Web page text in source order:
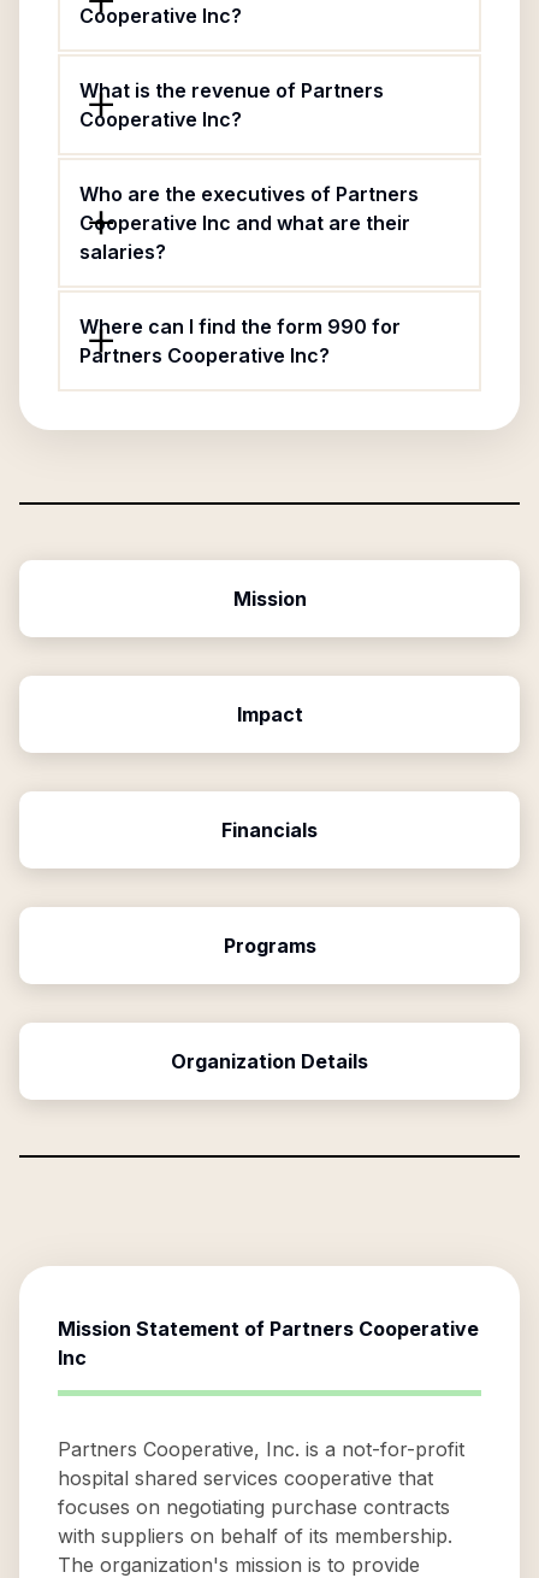
Cooperative Inc?
What is the revenue of Partners
Cooperative Inc?
Who are the executives of Partners
Cooperative Inc and what are their
salaries?
Where can I find the form 990 for
Partners Cooperative Inc?
Mission
Impact
Financials
Programs
Organization Details
Mission Statement of Partners Cooperative
Inc
Partners Cooperative, Inc. is a not-for-profit
hospital shared services cooperative that
focuses on negotiating purchase contracts
with suppliers on behalf of its membership.
The organization's mission is to provide